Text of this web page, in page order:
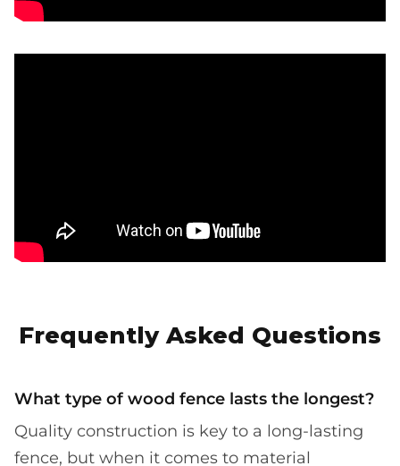
Frequently Asked Questions
What type of wood fence lasts the longest?
Quality construction is key to a long-lasting
fence, but when it comes to material